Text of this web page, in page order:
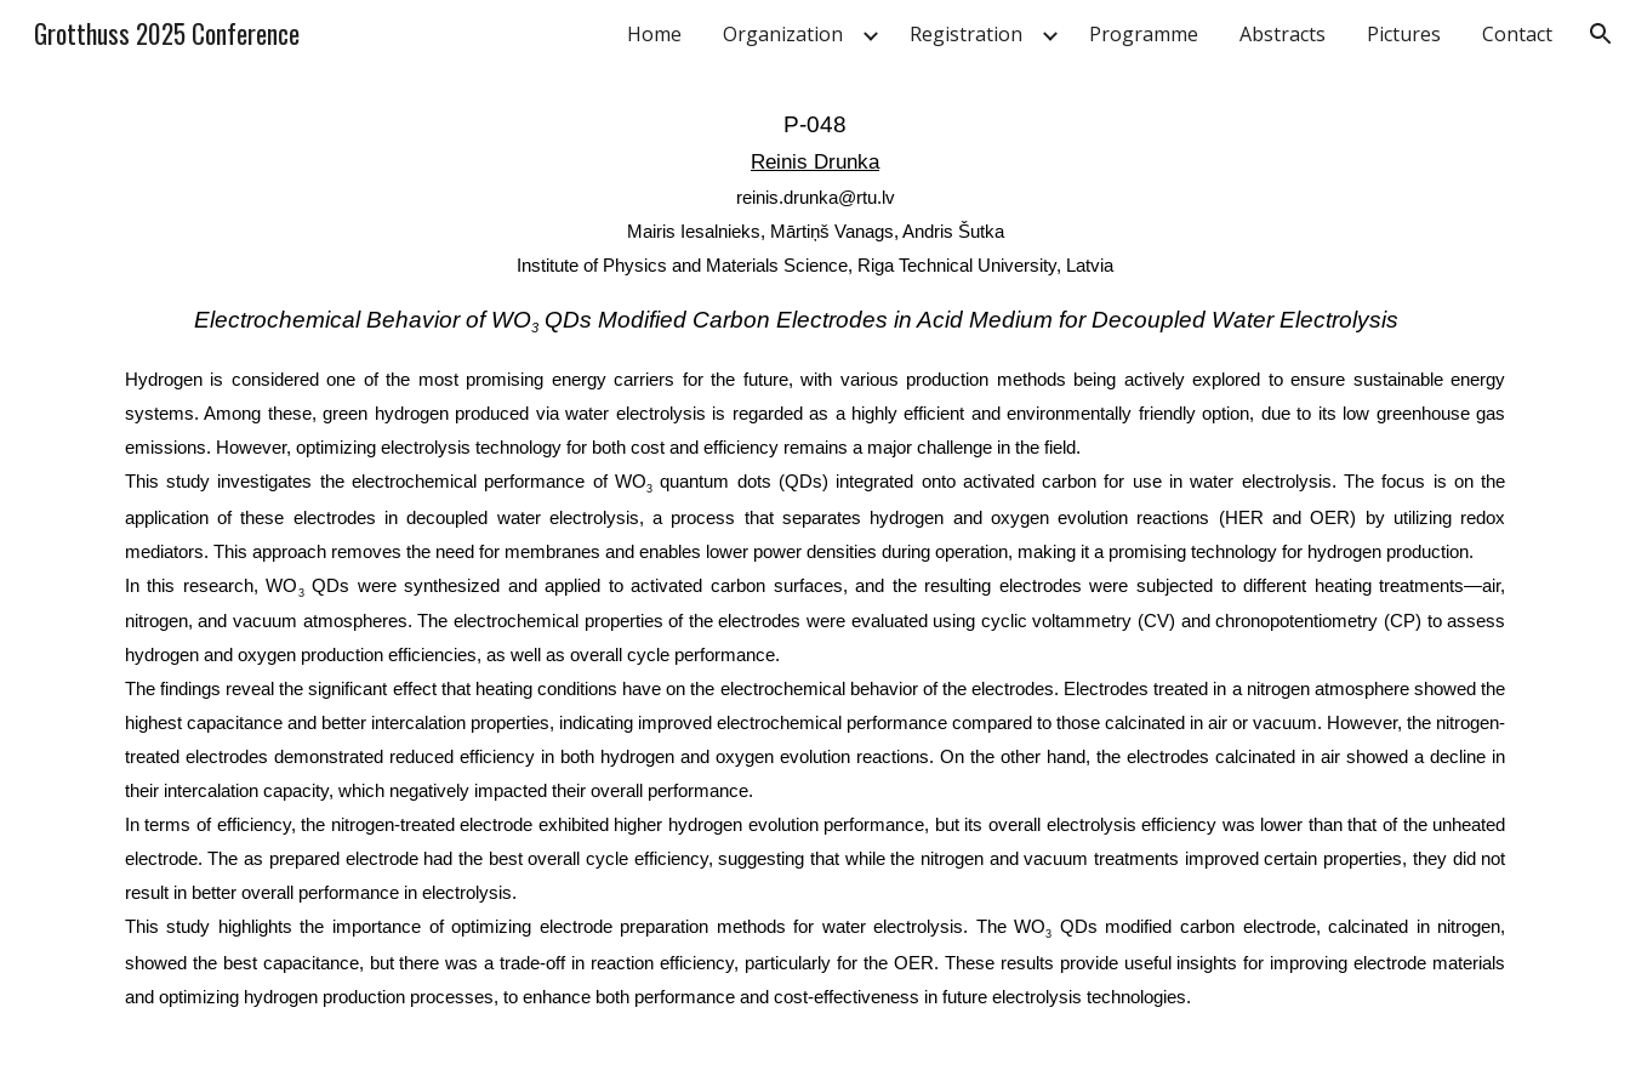
Skip to main content Skip to navigation
Grotthuss 2025 Conference Home Organization Registration Programme Abstracts Pictures Contact
P-048
Reinis Drunka
reinis.drunka@rtu.lv
Mairis Iesalnieks, Mārtiņš Vanags, Andris Šutka
Institute of Physics and Materials Science, Riga Technical University, Latvia
Electrochemical Behavior of WO3 QDs Modified Carbon Electrodes in Acid Medium for Decoupled Water Electrolysis
Hydrogen is considered one of the most promising energy carriers for the future, with various production methods being actively explored to ensure sustainable energy
systems. Among these, green hydrogen produced via water electrolysis is regarded as a highly efficient and environmentally friendly option, due to its low greenhouse gas
emissions. However, optimizing electrolysis technology for both cost and efficiency remains a major challenge in the field.
This study investigates the electrochemical performance of WO3quantum dots (QDs) integrated onto activated carbon for use in water electrolysis. The focus is on the
application of these electrodes in decoupled water electrolysis, a process that separates hydrogen and oxygen evolution reactions (HER and OER) by utilizing redox
mediators. This approach removes the need for membranes and enables lower power densities during operation, making it a promising technology for hydrogen production.
In this research, WO 3QDs were synthesized and applied to activated carbon surfaces, and the resulting electrodes were subjected to different heating treatments—air,
nitrogen, and vacuum atmospheres. The electrochemical properties of the electrodes were evaluated using cyclic voltammetry (CV) and chronopotentiometry (CP) to assess
hydrogen and oxygen production efficiencies, as well as overall cycle performance.
The findings reveal the significant effect that heating conditions have on the electrochemical behavior of the electrodes. Electrodes treated in a nitrogen atmosphere showed the
highest capacitance and better intercalation properties, indicating improved electrochemical performance compared to those calcinated in air or vacuum. However, the nitrogen-
treated electrodes demonstrated reduced efficiency in both hydrogen and oxygen evolution reactions. On the other hand, the electrodes calcinated in air showed a decline in
their intercalation capacity, which negatively impacted their overall performance.
In terms of efficiency, the nitrogen-treated electrode exhibited higher hydrogen evolution performance, but its overall electrolysis efficiency was lower than that of the unheated
electrode. The as prepared electrode had the best overall cycle efficiency, suggesting that while the nitrogen and vacuum treatments improved certain properties, they did not
result in better overall performance in electrolysis.
This study highlights the importance of optimizing electrode preparation methods for water electrolysis. The WO3
QDs modified carbon electrode, calcinated in nitrogen,
showed the best capacitance, but there was a trade-off in reaction efficiency, particularly for the OER. These results provide useful insights for improving electrode materials
and optimizing hydrogen production processes, to enhance both performance and cost-effectiveness in future electrolysis technologies.